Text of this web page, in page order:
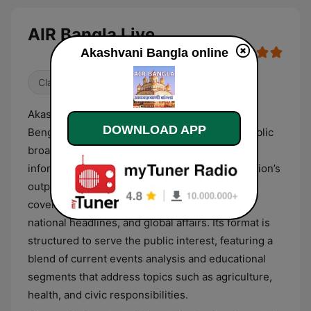
AIR Bangla Live
Classical
Akashvani Bangla functions as the dedicated
Bengali-language service of India’s national public
broadcaster, delivering a diverse range of
informative and cultural programming. The station’s
output is centered on providing timely news
coverage, including regional developments,
national headlines, and global affairs. Its format is
structured to serve the public interest, featuring a
blend of current events analysis and educational
segments that address topics such as agriculture,
health, and civic responsibilities.
Akashvani Bangla online
DOWNLOAD APP